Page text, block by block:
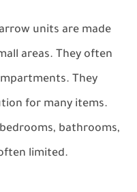
units are made
areas. They often
They
for many items.
bathrooms,
limited.